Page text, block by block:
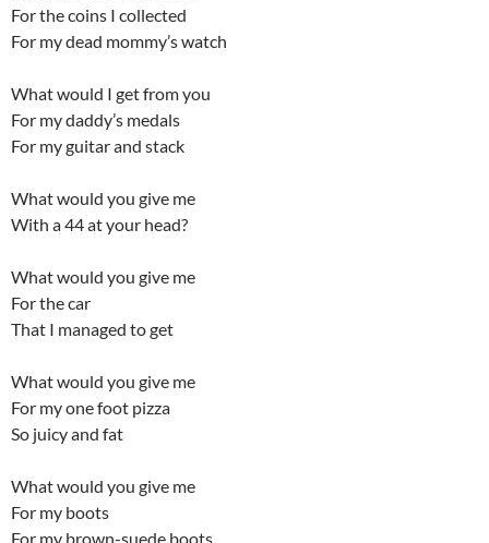
For the coins I collected
For my dead mommy’s watch
What would I get from you
For my daddy’s medals
For my guitar and stack
What would you give me
With a 44 at your head?
What would you give me
For the car
That I managed to get
What would you give me
For my one foot pizza
So juicy and fat
What would you give me
For my boots
For my brown-suede boots